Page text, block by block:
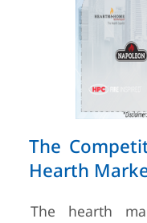
The
Hearth
The hearth